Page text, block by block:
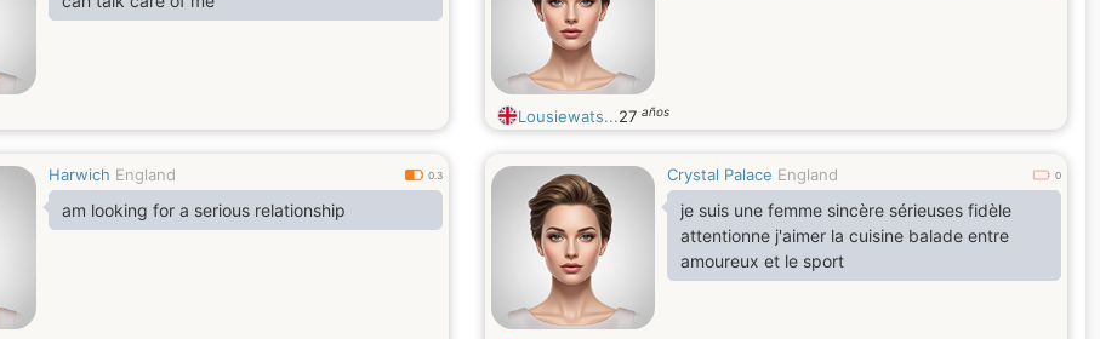
Lousiewats...27 años
Harwich England 0.3
am looking for a serious relationship
Crystal Palace England 0
je suis une femme sincère sérieuses fidèle
attentionne j'aimer la cuisine balade entre
amoureux et le sport